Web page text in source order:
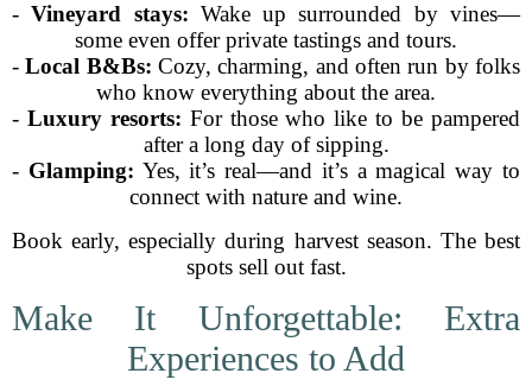
-Vineyard stays: Wake up surrounded by vines—
some even offer private tastings and tours.
-Local B&Bs: Cozy, charming, and often run by folks
who know everything about the area.
- Luxury resorts: For those who like to be pampered
after a long day of sipping.
- Glamping: Yes, it’s real—and it’s a magical way to
connect with nature and wine.
Book early, especially during harvest season. The best
spots sell out fast.
Make It Unforgettable: Extra
Experiences to Add